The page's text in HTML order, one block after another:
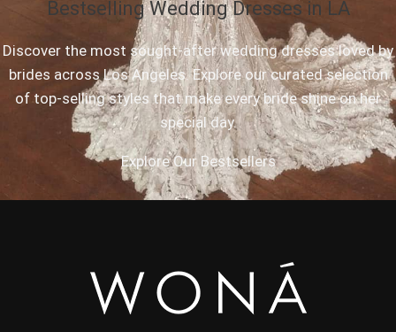
Bestselling Wedding Dresses in LA
Discover the most sought-after wedding dresses loved by
brides across Los Angeles. Explore our curated selection
of top-selling styles that make every bride shine on her
special day.
Explore Our Bestsellers